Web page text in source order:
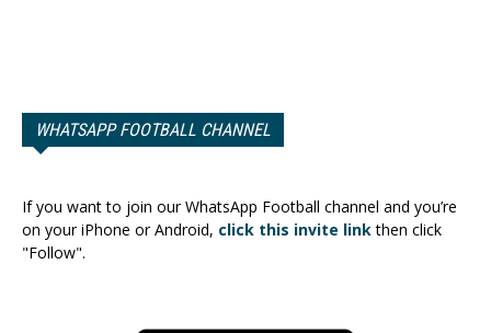
WHATSAPP FOOTBALL CHANNEL
If you want to join our WhatsApp Football channel and you’re
on your iPhone or Android, click this invite linkthen click
"Follow".